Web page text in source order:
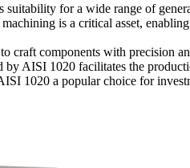
for a wide range of
is a critical asset,
craft components with precision
AISI 1020 facilitates the
1020 a popular choice for